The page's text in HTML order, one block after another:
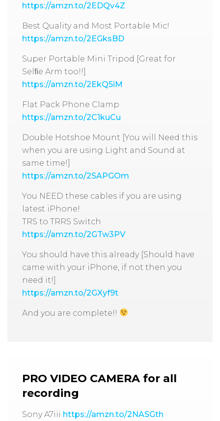
https://amzn.to/2EDQv4Z
Best Quality and Most Portable Mic!
https://amzn.to/2EGksBD
Super Portable Mini Tripod [Great for
Selﬁe Arm too!!]
https://amzn.to/2EkQ5iM
Flat Pack Phone Clamp
https://amzn.to/2C1kuCu
Double Hotshoe Mount [You will Need this
when you are using Light and Sound at
same time!]
https://amzn.to/2SAPGOm
You NEED these cables if you are using
latest iPhone!
TRS to TRRS Switch
https://amzn.to/2GTw3PV
You should have this already [Should have
came with your iPhone, if not then you
need it!]
https://amzn.to/2GXyf9t
And you are complete!!
PRO VIDEO CAMERA for all
recording
Sony A7iii https://amzn.to/2NASGth